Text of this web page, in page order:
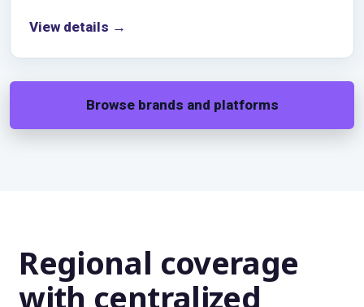
View details →
Browse brands and platforms
Regional coverage
with centralized